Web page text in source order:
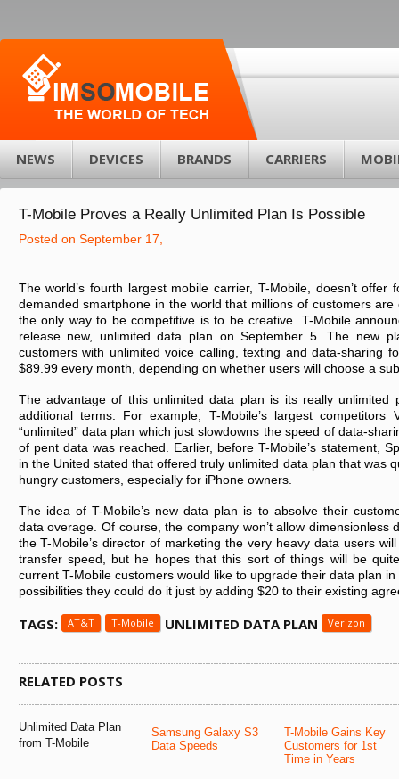
NEWS DEVICES BRANDS CARRIERS
T-Mobile Proves a Really Unlimited Plan Is Possible
Posted on September 17,
The world’s fourth largest mobile carrier, T-Mobile, doesn’t
demanded smartphone in the world that millions of customers
the only way to be competitive is to be creative. T-Mobile
release new, unlimited data plan on September 5. The new
customers with unlimited voice calling, texting and data-sharing
$89.99 every month, depending on whether users will choose a
The advantage of this unlimited data plan is its really unlimited
additional terms. For example, T-Mobile’s largest competitors
“unlimited” data plan which just slowdowns the speed of data-
of pent data was reached. Earlier, before T-Mobile’s statement,
in the United stated that offered truly unlimited data plan that was
hungry customers, especially for iPhone owners.
The idea of T-Mobile’s new data plan is to absolve their
data overage. Of course, the company won’t allow dimensionless
the T-Mobile’s director of marketing the very heavy data users
transfer speed, but he hopes that this sort of things will be
current T-Mobile customers would like to upgrade their data plan
possibilities they could do it just by adding $20 to their existing
TAGS: AT&T T-Mobile UNLIMITED DATA PLAN Verizon
RELATED POSTS
Unlimited Data Plan
from T-Mobile
Samsung Galaxy S3
Data Speeds
T-Mobile Gains Key
Customers for 1st
Time in Years